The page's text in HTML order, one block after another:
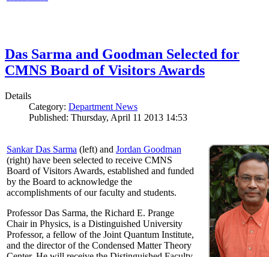
Das Sarma and Goodman Selected for
CMNS Board of Visitors Awards
Details
Category: Department News
Published: Thursday, April 11 2013 14:53
Sankar Das Sarma (left) and Jordan Goodman
(right) have been selected to receive CMNS
Board of Visitors Awards, established and funded
by the Board to acknowledge the
accomplishments of our faculty and students.
Professor Das Sarma, the Richard E. Prange
Chair in Physics, is a Distinguished University
Professor, a fellow of the Joint Quantum Institute,
and the director of the Condensed Matter Theory